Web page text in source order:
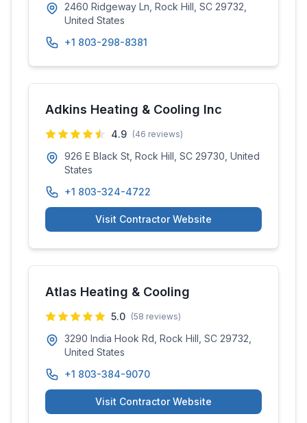
2460 Ridgeway Ln, Rock Hill, SC 29732,
United States
+1 803-298-8381
Adkins Heating & Cooling Inc
4.9 (46 reviews)
926 E Black St, Rock Hill, SC 29730, United
States
+1 803-324-4722
Visit Contractor Website
Atlas Heating & Cooling
5.0 (58 reviews)
3290 India Hook Rd, Rock Hill, SC 29732,
United States
+1 803-384-9070
Visit Contractor Website